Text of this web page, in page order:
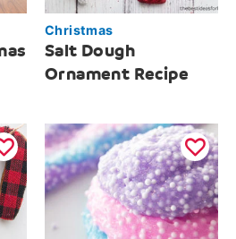
Christmas
Salt Dough
Ornament Recipe